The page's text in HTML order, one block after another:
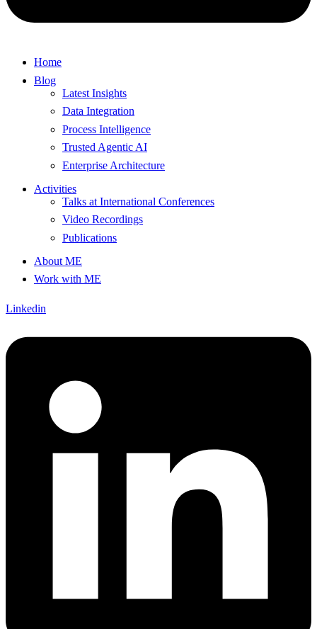
Home
Blog
Latest Insights
Data Integration
Process Intelligence
Trusted Agentic AI
Enterprise Architecture
Activities
Talks at International Conferences
Video Recordings
Publications
About ME
Work with ME
Linkedin